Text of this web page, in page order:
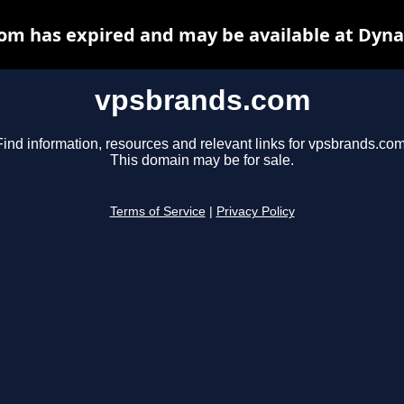
vpsbrands.com
information, resources and relevant links for
This domain may be for sale.
Terms of Service Privacy Policy
has expired and may be available at